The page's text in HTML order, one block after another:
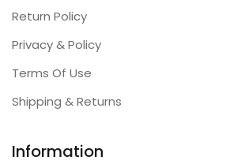
Return Policy
Privacy & Policy
Terms Of Use
Shipping & Returns
Information